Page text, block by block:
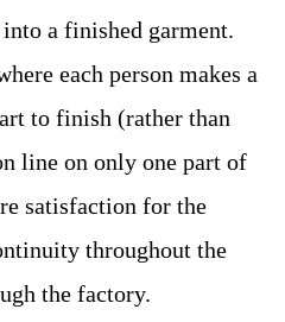
a finished garment.
each person makes a
to finish (rather than
line on only one part of
satisfaction for the
throughout the
the factory.